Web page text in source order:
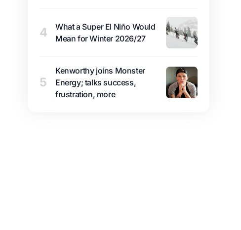
4
What a Super El Niño Would
Mean for Winter 2026/27
5
Kenworthy joins Monster
Energy; talks success,
frustration, more